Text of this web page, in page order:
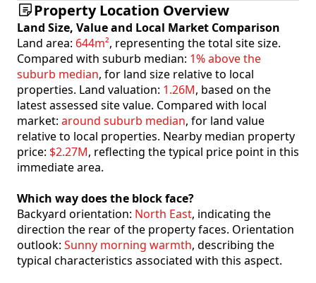
Property Location Overview
Land Size, Value and Local Market Comparison
Land area: 644m², representing the total site size.
Compared with suburb median: 1% above the
suburb median, for land size relative to local
properties. Land valuation: 1.26M, based on the
latest assessed site value. Compared with local
market: around suburb median, for land value
relative to local properties. Nearby median property
price: $2.27M, reflecting the typical price point in this
immediate area.
Which way does the block face?
Backyard orientation: North East, indicating the
direction the rear of the property faces. Orientation
outlook: Sunny morning warmth, describing the
typical characteristics associated with this aspect.